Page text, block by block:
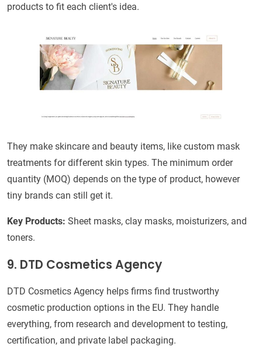
products to fit each client's idea.
They make skincare and beauty items, like custom mask
treatments for different skin types. The minimum order
quantity (MOQ) depends on the type of product, however
tiny brands can still get it.
Key Products: Sheet masks, clay masks, moisturizers, and
toners.
9. DTD Cosmetics Agency
DTD Cosmetics Agency helps firms find trustworthy
cosmetic production options in the EU. They handle
everything, from research and development to testing,
certification, and private label packaging.